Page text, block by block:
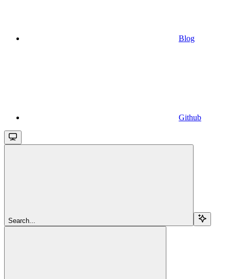
Blog
Github
Search...